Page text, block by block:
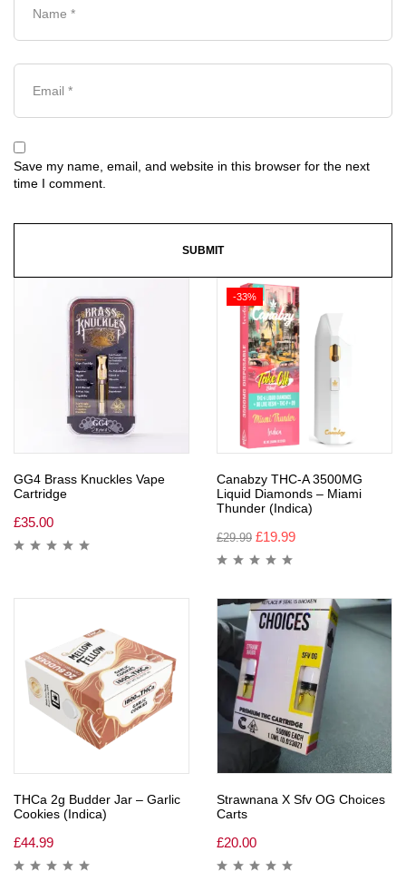
Save my name, email, and website in this browser for the next
time I comment.
GG4 Brass Knuckles Vape
Cartridge
£35.00
-33%
Canabzy THC-A 3500MG
Liquid Diamonds – Miami
Thunder (Indica)
£29.99 £19.99
THCa 2g Budder Jar – Garlic
Cookies (Indica)
£44.99
Strawnana X Sfv OG Choices
Carts
£20.00